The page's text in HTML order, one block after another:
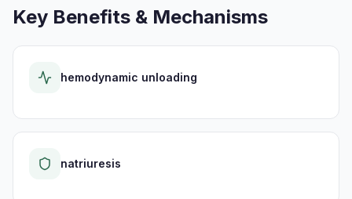
Key Benefits & Mechanisms
hemodynamic unloading
natriuresis